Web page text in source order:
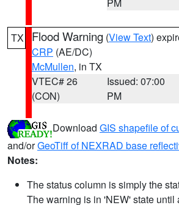
TX Flood Warning (View Text)
CRP (AE/DC)
McMullen, in TX
VTEC# 26
(CON)
Issued: 07:00
PM
Download GIS shapefile of
and/orGeoTiff of NEXRAD base
Notes:
The status column is simply the
The warning is in 'NEW' state until